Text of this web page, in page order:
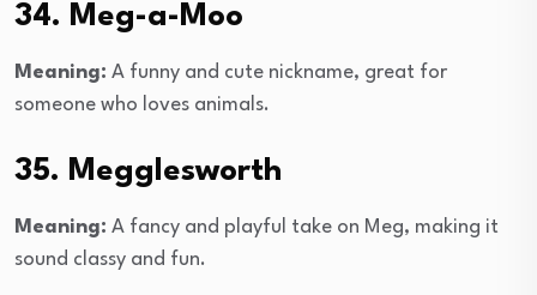
34. Meg-a-Moo
Meaning: A funny and cute nickname, great for
someone who loves animals.
35. Megglesworth
Meaning: A fancy and playful take on Meg, making it
sound classy and fun.